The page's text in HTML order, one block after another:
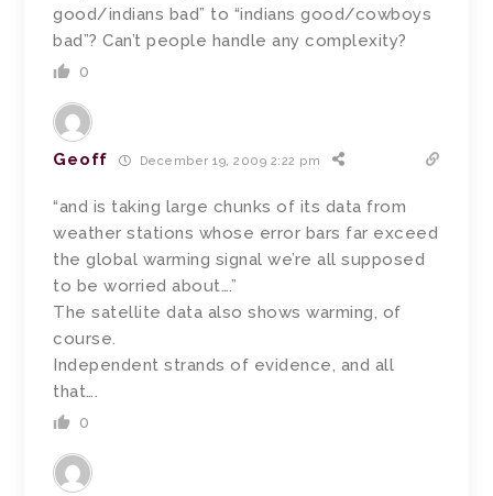
good/indians bad” to “indians good/cowboys
bad”? Can’t people handle any complexity?
0
Geoff December 19, 2009 2:22 pm
“and is taking large chunks of its data from
weather stations whose error bars far exceed
the global warming signal we’re all supposed
to be worried about….”
The satellite data also shows warming, of
course.
Independent strands of evidence, and all
that….
0